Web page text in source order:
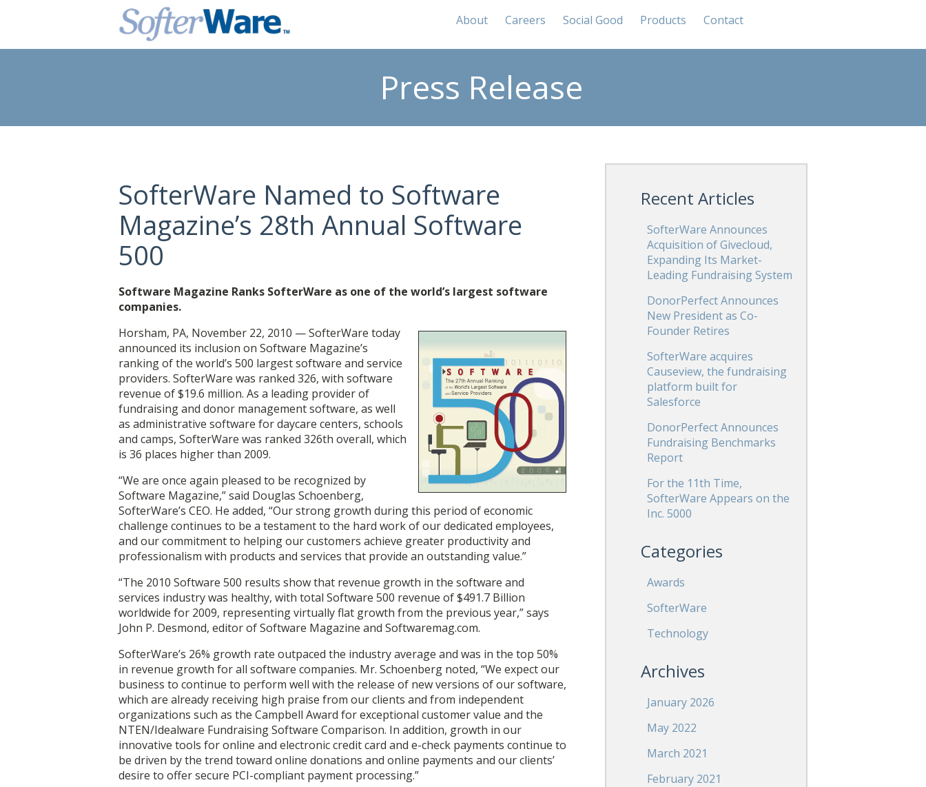
About Careers Social Good Products Contact
Press Release
SofterWare Named to Software
Magazine’s 28th Annual Software
500
Software Magazine Ranks SofterWare as one of the world’s largest software
companies.
Horsham, PA, November 22, 2010 — SofterWare today
announced its inclusion on Software Magazine’s
ranking of the world’s 500 largest software and service
providers. SofterWare was ranked 326, with software
revenue of $19.6 million. As a leading provider of
fundraising and donor management software, as well
as administrative software for daycare centers, schools
and camps, SofterWare was ranked 326th overall, which
is 36 places higher than 2009.
“We are once again pleased to be recognized by
Software Magazine,” said Douglas Schoenberg,
SofterWare’s CEO. He added, “Our strong growth during this period of economic
challenge continues to be a testament to the hard work of our dedicated employees,
and our commitment to helping our customers achieve greater productivity and
professionalism with products and services that provide an outstanding value.”
“The 2010 Software 500 results show that revenue growth in the software and
services industry was healthy, with total Software 500 revenue of $491.7 Billion
worldwide for 2009, representing virtually flat growth from the previous year,” says
John P. Desmond, editor of Software Magazine and Softwaremag.com.
SofterWare’s 26% growth rate outpaced the industry average and was in the top 50%
in revenue growth for all software companies. Mr. Schoenberg noted, “We expect our
business to continue to perform well with the release of new versions of our software,
which are already receiving high praise from our clients and from independent
organizations such as the Campbell Award for exceptional customer value and the
NTEN/Idealware Fundraising Software Comparison. In addition, growth in our
innovative tools for online and electronic credit card and e-check payments continue to
be driven by the trend toward online donations and online payments and our clients’
desire to offer secure PCI-compliant payment processing.”
Recent Articles
SofterWare Announces
Acquisition of Givecloud,
Expanding Its Market-
Leading Fundraising System
DonorPerfect Announces
New President as Co-
Founder Retires
SofterWare acquires
Causeview, the fundraising
platform built for
Salesforce
DonorPerfect Announces
Fundraising Benchmarks
Report
For the 11th Time,
SofterWare Appears on the
Inc. 5000
Categories
Awards
SofterWare
Technology
Archives
January 2026
May 2022
March 2021
February 2021